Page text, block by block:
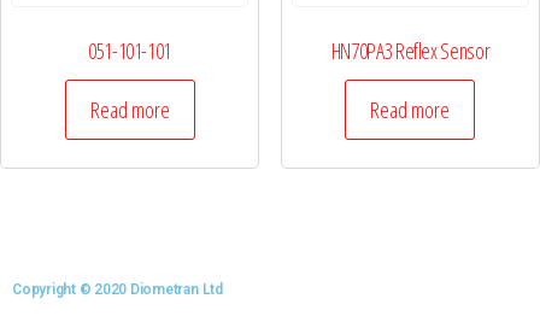
051-101-101
Read more
HN70PA3 Reflex Sensor
Read more
Copyright © 2020 Diometran Ltd